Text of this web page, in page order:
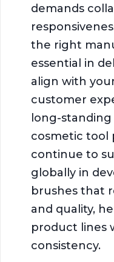
demands
the right
essential in
align with
customer
long-
cosmetic tool
continue to
globally in
brushes that
and quality,
product lines
consistency.